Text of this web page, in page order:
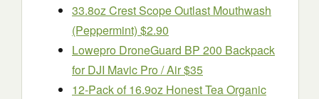
33.8oz Crest Scope Outlast Mouthwash
(Peppermint) $2.90
Lowepro DroneGuard BP 200 Backpack
for DJI Mavic Pro / Air $35
12-Pack of 16.9oz Honest Tea Organic